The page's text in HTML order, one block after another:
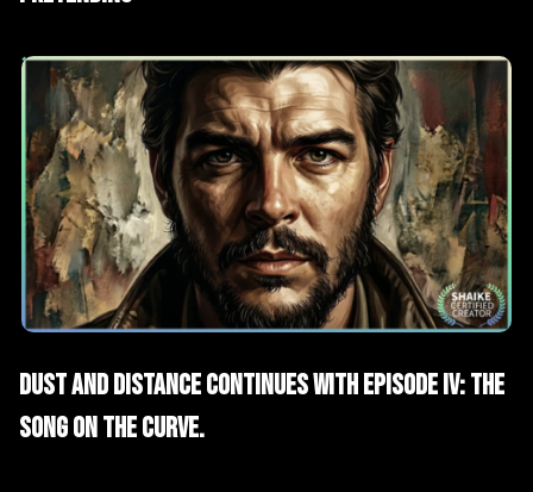
Dust and Distance continues with Episode IV: The
Song on the Curve.